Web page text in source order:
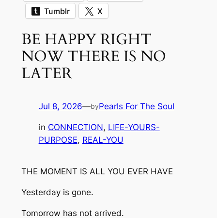
Tumblr
X
BE HAPPY RIGHT
NOW THERE IS NO
LATER
Jul 8, 2026—byPearls For The Soul
in CONNECTION, LIFE-YOURS-
PURPOSE, REAL-YOU
THE MOMENT IS ALL YOU EVER HAVE
Yesterday is gone.
Tomorrow has not arrived.